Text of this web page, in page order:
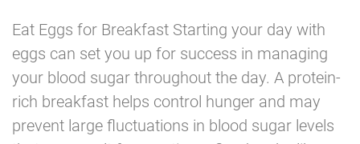
Eat Eggs for Breakfast Starting your day with
eggs can set you up for success in managing
your blood sugar throughout the day. A protein-
rich breakfast helps control hunger and may
prevent large fluctuations in blood sugar levels